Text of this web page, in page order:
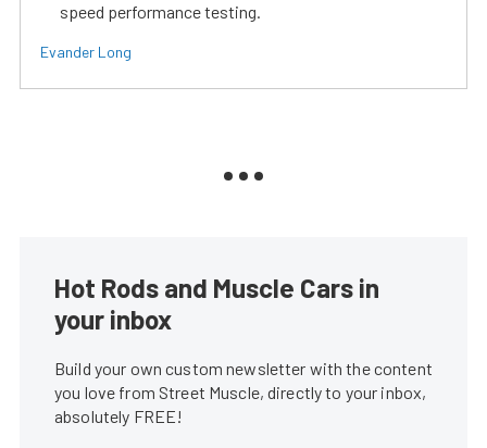
speed performance testing.
Evander Long
Hot Rods and Muscle Cars in
your inbox
Build your own custom newsletter with the content
you love from Street Muscle, directly to your inbox,
absolutely FREE!